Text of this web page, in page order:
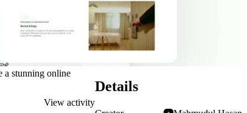
a stunning online
View activity
Details